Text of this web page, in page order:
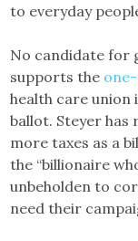
to everyday
No candidate for
supports the
health care
ballot. Steyer has
more taxes as a
the “billionaire
unbeholden to
need their